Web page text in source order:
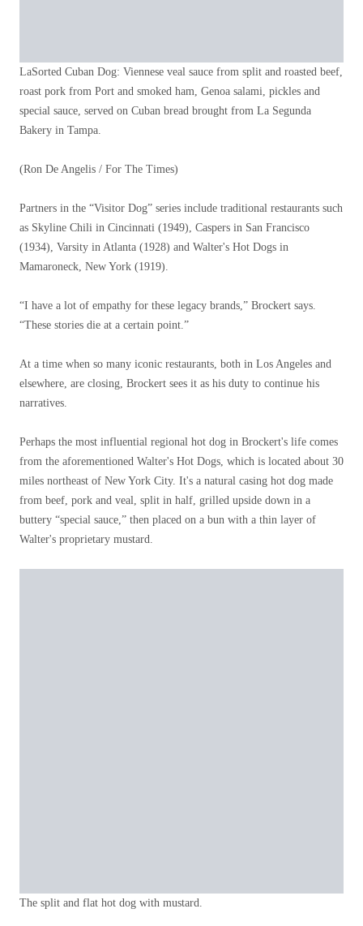
LaSorted Cuban Dog: Viennese veal sauce from split and roasted beef,
roast pork from Port and smoked ham, Genoa salami, pickles and
special sauce, served on Cuban bread brought from La Segunda
Bakery in Tampa.
(Ron De Angelis / For The Times)
Partners in the “Visitor Dog” series include traditional restaurants such
as Skyline Chili in Cincinnati (1949), Caspers in San Francisco
(1934), Varsity in Atlanta (1928) and Walter's Hot Dogs in
Mamaroneck, New York (1919).
“I have a lot of empathy for these legacy brands,” Brockert says.
“These stories die at a certain point.”
At a time when so many iconic restaurants, both in Los Angeles and
elsewhere, are closing, Brockert sees it as his duty to continue his
narratives.
Perhaps the most influential regional hot dog in Brockert's life comes
from the aforementioned Walter's Hot Dogs, which is located about 30
miles northeast of New York City. It's a natural casing hot dog made
from beef, pork and veal, split in half, grilled upside down in a
buttery “special sauce,” then placed on a bun with a thin layer of
Walter's proprietary mustard.
The split and flat hot dog with mustard.